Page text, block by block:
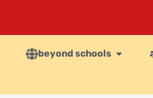
beyond schools